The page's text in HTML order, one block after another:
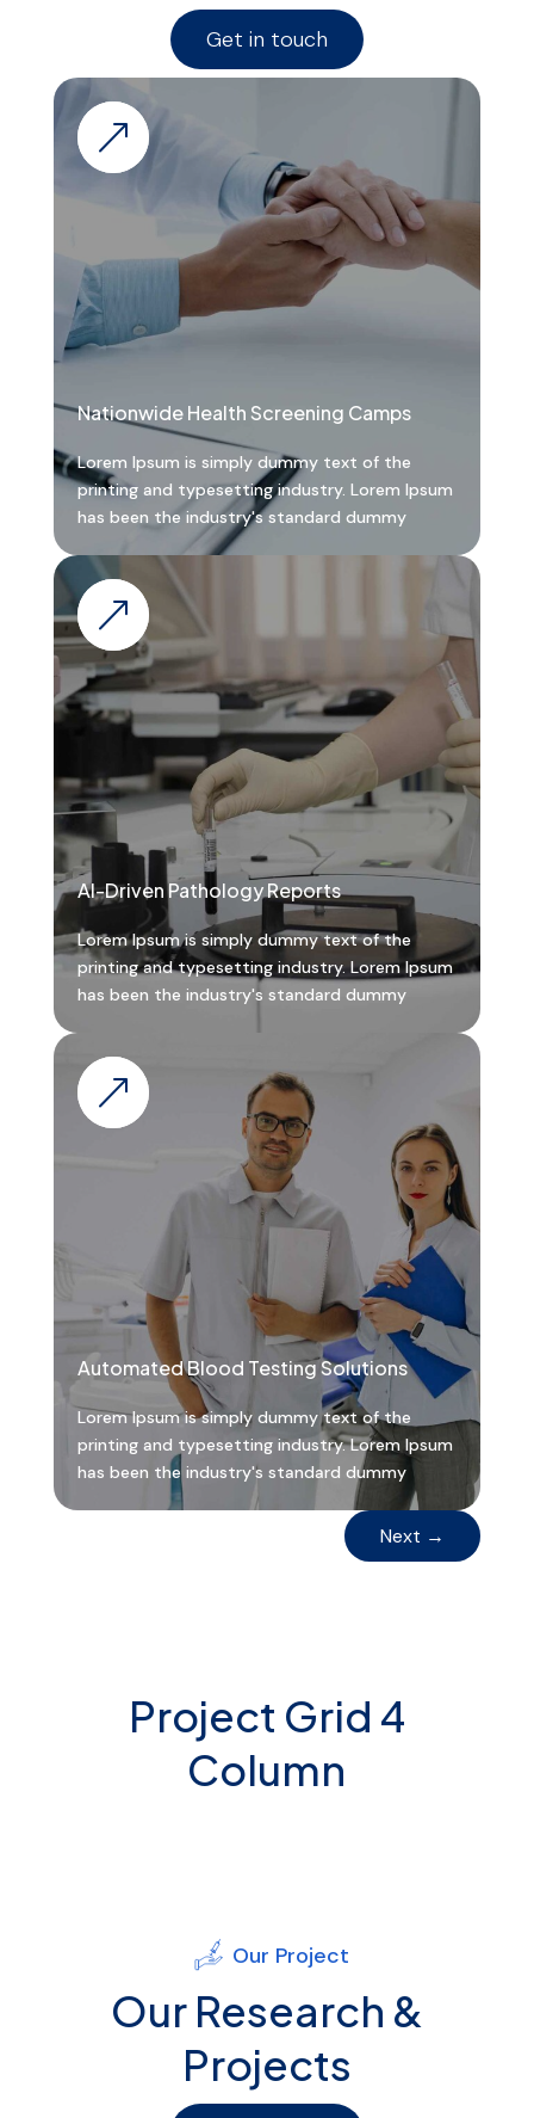
Get in touch
&
Nationwide Health Screening Camps
Lorem Ipsum is simply dummy text of the
printing and typesetting industry. Lorem Ipsum
has been the industry's standard dummy
&
AI-Driven Pathology Reports
Lorem Ipsum is simply dummy text of the
printing and typesetting industry. Lorem Ipsum
has been the industry's standard dummy
&
Automated Blood Testing Solutions
Lorem Ipsum is simply dummy text of the
printing and typesetting industry. Lorem Ipsum
has been the industry's standard dummy
Next →
Project Grid 4
Column
Our Project
Our Research &
Projects